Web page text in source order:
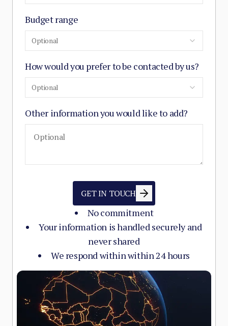
Budget range
Optional
How would you prefer to be contacted by us?
Optional
Other information you would like to add?
No commitment
Your information is handled securely and
never shared
We respond within within 24 hours
GET IN TOUCH